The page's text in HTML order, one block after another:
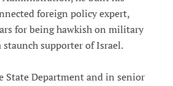
foreign policy expert,
for being hawkish on military
supporter of Israel.
State Department and in senior